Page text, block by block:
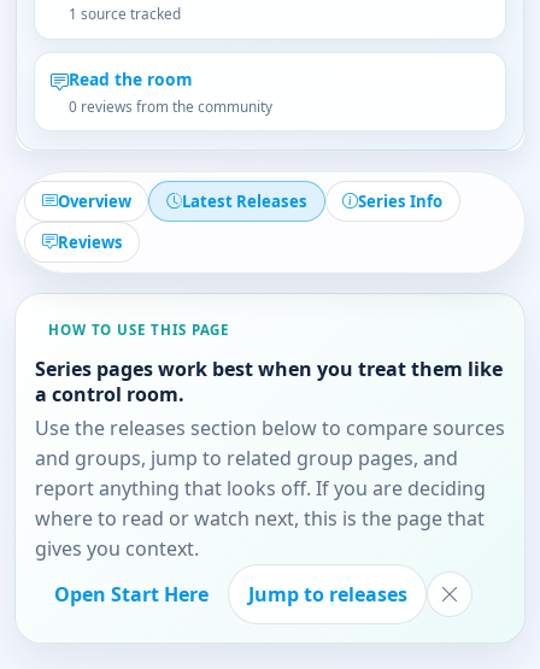
1 source tracked
Read the room
0 reviews from the community
Overview Latest Releases
Series Info
Reviews
HOW TO USE THIS PAGE
Series pages work best when you treat them like
a control room.
Use the releases section below to compare sources
and groups, jump to related group pages, and
report anything that looks off. If you are deciding
where to read or watch next, this is the page that
gives you context.
Open Start Here
Jump to releases